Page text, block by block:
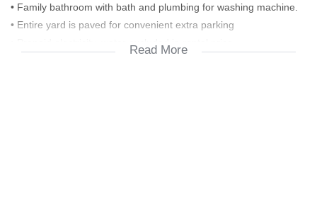
• Family bathroom with bath and plumbing for washing machine.
• Entire yard is paved for convenient extra parking
Read More